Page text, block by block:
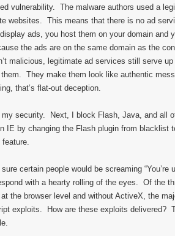
vulnerability. The malware authors used a
websites. This means that there is no ad
ads, you host them on your domain and
the ads are on the same domain as the
malicious, legitimate ad services still serve
They make them look like authentic
that’s flat-out deception.
my security. Next, I block Flash, Java, and all
IE by changing the Flash plugin from blacklist
feature.
sure certain people would be screaming
with a hearty rolling of the eyes. Of the
the browser level and without ActiveX, the
exploits. How are these exploits delivered?